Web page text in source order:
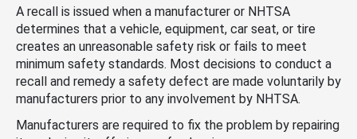
A recall is issued when a manufacturer or NHTSA
determines that a vehicle, equipment, car seat, or tire
creates an unreasonable safety risk or fails to meet
minimum safety standards. Most decisions to conduct a
recall and remedy a safety defect are made voluntarily by
manufacturers prior to any involvement by NHTSA.
Manufacturers are required to fix the problem by repairing